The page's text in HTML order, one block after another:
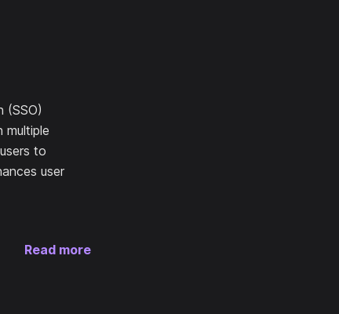
(SSO)
multiple
to
user
Read more